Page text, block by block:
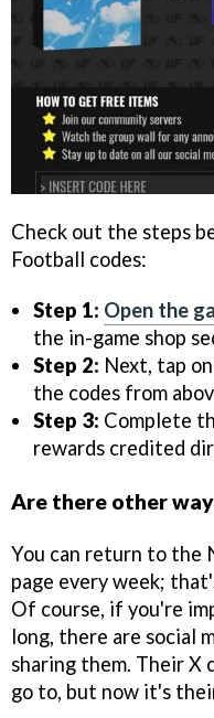
Check out the steps
Football codes:
Step 1: Open the
the in-game shop
Step 2: Next, tap
the codes from
Step 3: Complete
rewards credited
Are there other
You can return to the
page every week;
Of course, if you're
long, there are social
sharing them. Their X
go to, but now it's